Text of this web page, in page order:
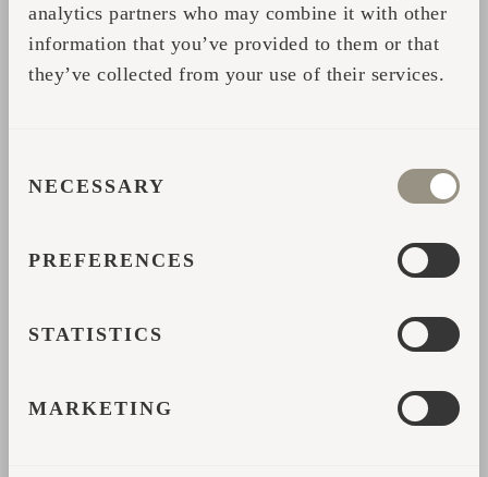
analytics partners who may combine it with other
information that you’ve provided to them or that
they’ve collected from your use of their services.
SELECTION
NECESSARY
PREFERENCES
STATISTICS
MARKETING
Share
Please fill in your data and we will contact you with